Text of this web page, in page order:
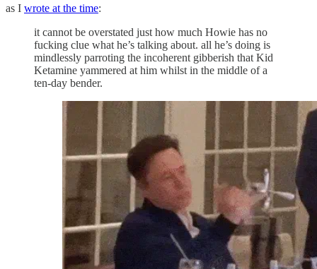
as I wrote at the time:
it cannot be overstated just how much Howie has no
fucking clue what he’s talking about. all he’s doing is
mindlessly parroting the incoherent gibberish that Kid
Ketamine yammered at him whilst in the middle of a
ten-day bender.